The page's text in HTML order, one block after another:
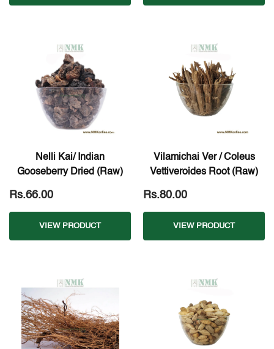
Nelli Kai/ Indian
Gooseberry Dried (Raw)
Rs.66.00
VIEW PRODUCT
Vilamichai Ver / Coleus
Vettiveroides Root (Raw)
Rs.80.00
VIEW PRODUCT